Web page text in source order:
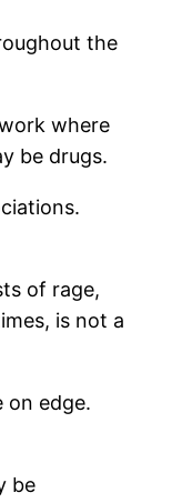
the
where
be drugs.
of rage,
is not a
on edge.
be